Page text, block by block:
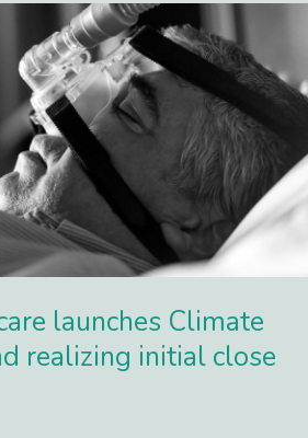
launches Climate
realizing initial close